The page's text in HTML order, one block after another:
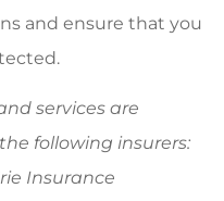
and ensure that you
services are
following insurers:
Insurance